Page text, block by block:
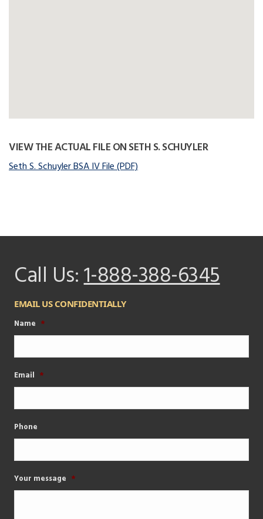
VIEW THE ACTUAL FILE ON SETH S. SCHUYLER
Seth S. Schuyler BSA IV File (PDF)
Call Us:1-888-388-6345
EMAIL US CONFIDENTIALLY
Name *
Email *
Phone
Your message *